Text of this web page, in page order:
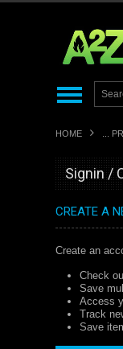
HOME ...
Signin /
CREATE A
Create an
Check
Save
Access
Track
Save